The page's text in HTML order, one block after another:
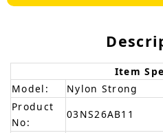
Item
Model:
Nylon Strong
Product
No:
03NS26AB11